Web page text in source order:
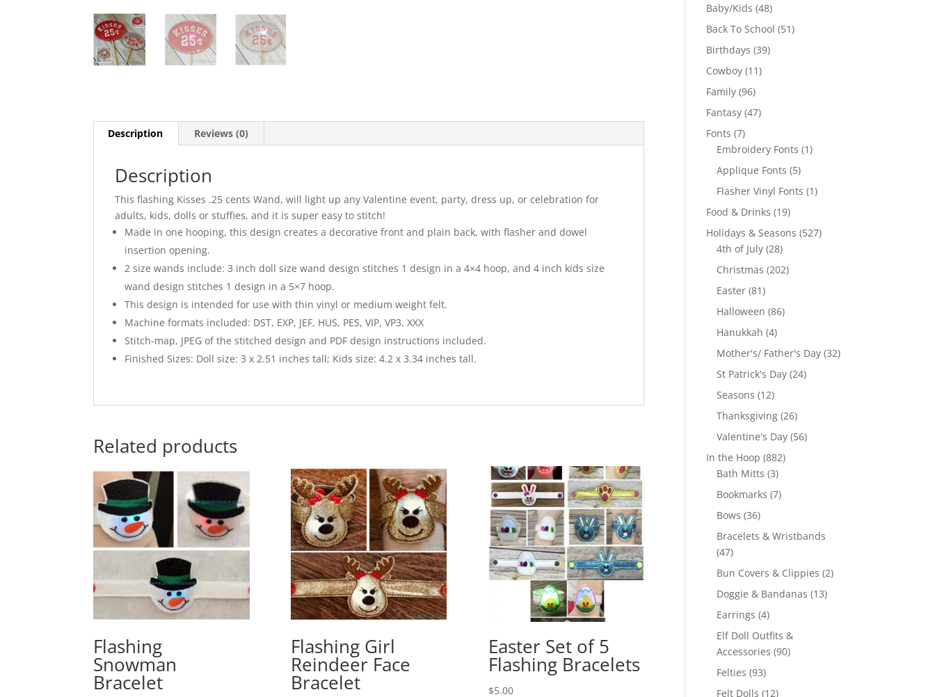
Description Reviews (0)
Description
This flashing Kisses .25 cents Wand, will light up any Valentine event, party, dress up, or celebration for
adults, kids, dolls or stuffies, and it is super easy to stitch!
Made in one hooping, this design creates a decorative front and plain back, with flasher and dowel
insertion opening.
2 size wands include: 3 inch doll size wand design stitches 1 design in a 4×4 hoop, and 4 inch kids size
wand design stitches 1 design in a 5×7 hoop.
This design is intended for use with thin vinyl or medium weight felt.
Machine formats included: DST, EXP, JEF, HUS, PES, VIP, VP3, XXX
Stitch-map, JPEG of the stitched design and PDF design instructions included.
Finished Sizes: Doll size: 3 x 2.51 inches tall; Kids size: 4.2 x 3.34 inches tall.
Related products
Flashing
Snowman
Bracelet
Flashing Girl
Reindeer Face
Bracelet
Easter Set of 5
Flashing Bracelets
$5.00
Baby/Kids 4848
products
Back To School 5151
Birthdays 3939
Cowboy 1111
Family 9696
products
Fantasy 4747
Fonts 77
products
Embroidery Fonts 11
Applique Fonts 55
products
Flasher Vinyl Fonts 11
Food & Drinks 1919
products
Holidays & Seasons 527527
4th of July 2828
products
Christmas 202202
Easter 8181
products
Halloween 8686
Hanukkah 44
products
Mother's/ Father's Day 3232
St Patrick's Day 2424
Seasons 1212
products
Thanksgiving 2626
products
Valentine's Day 5656
In the Hoop 882882
Bath Mitts 33
products
Bookmarks 77
Bows 3636
products
Bracelets & Wristbands
4747
products
Bun Covers & Clippies 22
Doggie & Bandanas 1313
Earrings 44
products
Elf Doll Outfits &
Accessories 9090
Felties 9393
products
Felt Dolls 1212